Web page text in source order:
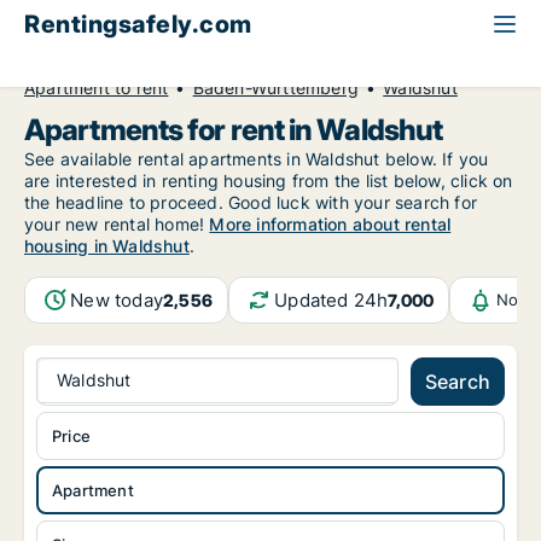
Rentingsafely.com
Apartment to rent
Baden-Württemberg Waldshut
Apartments for rent in Waldshut
See available rental apartments in Waldshut below. If you
are interested in renting housing from the list below, click on
the headline to proceed. Good luck with your search for
your new rental home! More information about rental
housing in Waldshut.
New today2,556 Updated 24h7,000
Waldshut Search
Apartment
Price